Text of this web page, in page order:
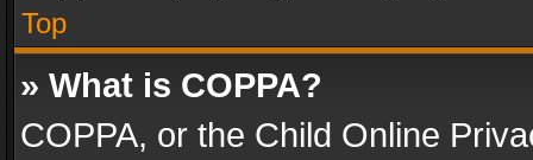
Top
» What is COPPA?
COPPA, or the Child Online